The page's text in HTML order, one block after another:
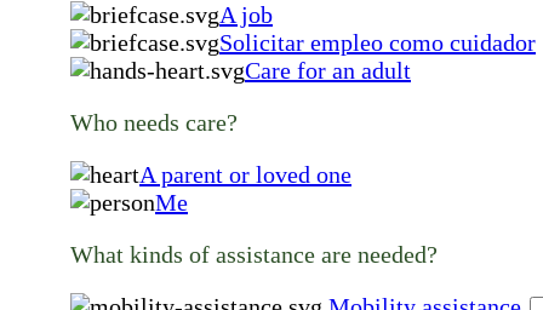
A job
Solicitar empleo como cuidador
Care for an adult
Who needs care?
A parent or loved one
Me
What kinds of assistance are needed?